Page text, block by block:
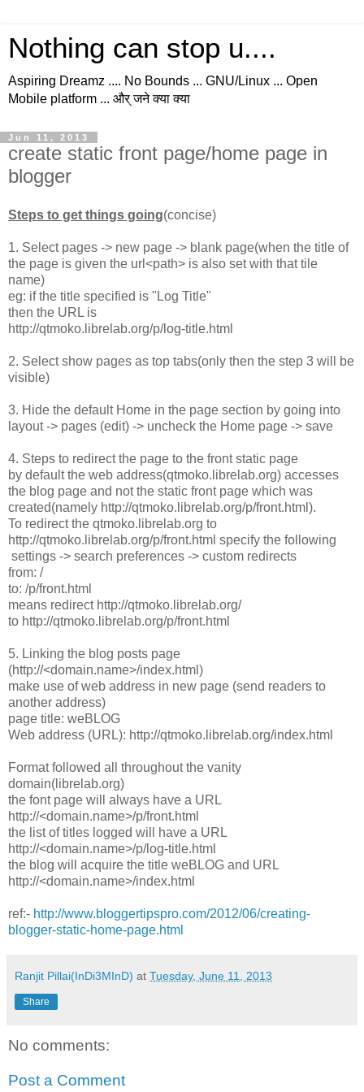
Nothing can stop u....
Aspiring Dreamz .... No Bounds ... GNU/Linux ... Open
Mobile platform ... और् जने क्या क्या
Jun 11, 2013
create static front page/home page in
blogger
Steps to get things going(concise)
1. Select pages -> new page -> blank page(when the title of
the page is given the url<path> is also set with that tile
name)
eg: if the title specified is "Log Title"
then the URL is
http://qtmoko.librelab.org/p/log-title.html
2. Select show pages as top tabs(only then the step 3 will be
visible)
3. Hide the default Home in the page section by going into
layout -> pages (edit) -> uncheck the Home page -> save
4. Steps to redirect the page to the front static page
by default the web address(qtmoko.librelab.org) accesses
the blog page and not the static front page which was
created(namely http://qtmoko.librelab.org/p/front.html).
To redirect the qtmoko.librelab.org to
http://qtmoko.librelab.org/p/front.html specify the following
settings -> search preferences -> custom redirects
from: /
to: /p/front.html
means redirect http://qtmoko.librelab.org/
to http://qtmoko.librelab.org/p/front.html
5. Linking the blog posts page
(http://<domain.name>/index.html)
make use of web address in new page (send readers to
another address)
page title: weBLOG
Web address (URL): http://qtmoko.librelab.org/index.html
Format followed all throughout the vanity
domain(librelab.org)
the font page will always have a URL
http://<domain.name>/p/front.html
the list of titles logged will have a URL
http://<domain.name>/p/log-title.html
the blog will acquire the title weBLOG and URL
http://<domain.name>/index.html
ref:- http://www.bloggertipspro.com/2012/06/creating-
blogger-static-home-page.html
Ranjit Pillai(InDi3MInD) at Tuesday, June 11, 2013
Share
No comments:
Post a Comment